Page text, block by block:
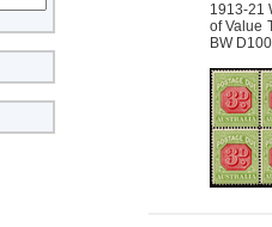
1913-21
of Value
BW